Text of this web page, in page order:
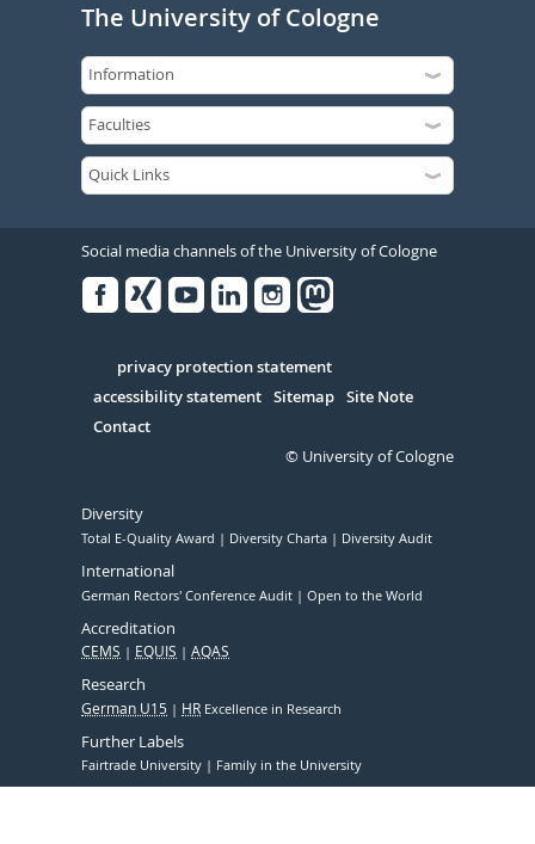
The University of Cologne
Social media channels of the University of Cologne
Serivce
privacy protection statement
accessibility statement Sitemap Site Note
Contact
© University of Cologne
Diversity
Total E-Quality Award Diversity Charta Diversity Audit
International
German Rectors' Conference Audit Open to the World
Accreditation
CEMS EQUIS AQAS
Research
German U15 HR Excellence in Research
Further Labels
Fairtrade University Family in the University